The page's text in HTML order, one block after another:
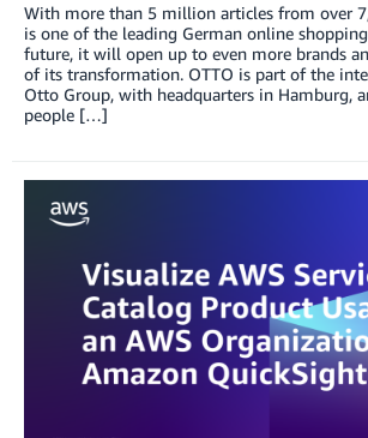
With more than 5 million articles from over
is one of the leading German online
future, it will open up to even more brands
of its transformation. OTTO is part of the
Otto Group, with headquarters in Hamburg,
people […]